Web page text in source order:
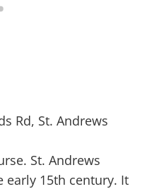
Rd, St. Andrews
St. Andrews
early 15th century. It